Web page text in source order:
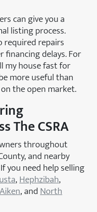
can give you a
listing process.
required repairs
delays. For
my house fast for
more useful than
the open market.
The CSRA
throughout
and nearby
you need help selling
,Hephzibah,
Aiken, andNorth